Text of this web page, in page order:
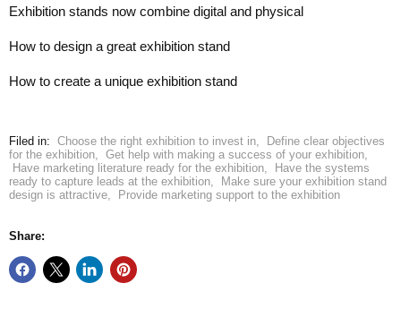
Exhibition stands now combine digital and physical
How to design a great exhibition stand
How to create a unique exhibition stand
Filed in: Choose the right exhibition to invest in,
Define clear objectives
for the exhibition, Get help with making a success of your exhibition,
Have marketing literature ready for the exhibition,
Have the systems
ready to capture leads at the exhibition,
Make sure your exhibition stand
design is attractive, Provide marketing support to the exhibition
Share: